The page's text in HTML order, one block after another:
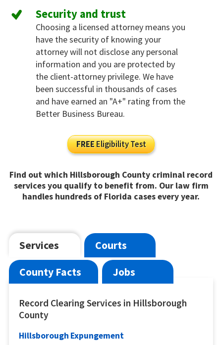
Security and trust
Choosing a licensed attorney means you
have the security of knowing your
attorney will not disclose any personal
information and you are protected by
the client-attorney privilege. We have
been successful in thousands of cases
and have earned an "A+" rating from the
Better Business Bureau.
FREEEligibility Test
Find out which Hillsborough County criminal record
services you qualify to benefit from. Our law firm
handles hundreds of Florida cases every year.
Services
Courts
County Facts
Jobs
Record Clearing Services in Hillsborough
County
Hillsborough Expungement